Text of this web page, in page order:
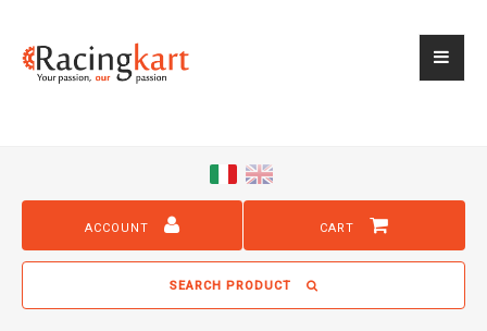
ACCOUNT CART
SEARCH PRODUCT